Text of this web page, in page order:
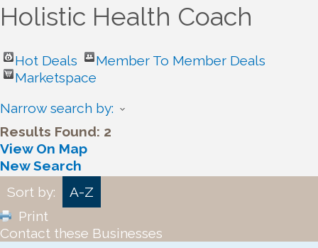
Holistic Health Coach
Hot Deals
Member To Member Deals
Marketspace
Narrow search by:
Results Found: 2
View On Map
New Search
Sort by:
A-Z
Print
Contact these Businesses